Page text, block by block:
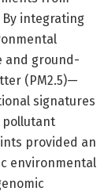
By integrating
and ground-
(PM2.5)—
signatures
pollutant
provided an
environmental